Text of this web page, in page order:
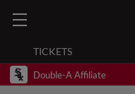
TICKETS
Double-A Affiliate